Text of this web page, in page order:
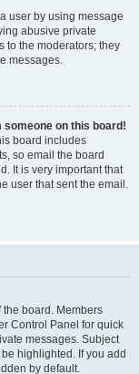
user by using message
abusive private
to the moderators; they
messages.
someone on this board!
board includes
so email the board
It is very important that
user that sent the email.
the board. Members
Control Panel for quick
messages. Subject
highlighted. If you add
by default.